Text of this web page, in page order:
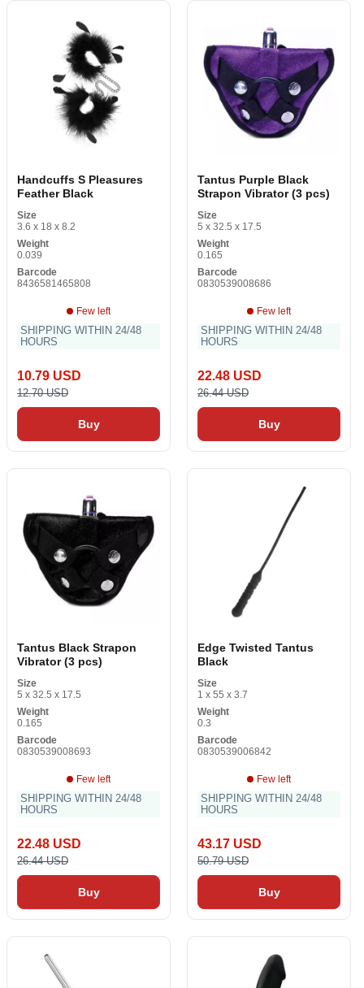
Handcuffs S Pleasures
Feather Black
Size
3.6 x 18 x 8.2
Weight
0.039
Barcode
8436581465808
Few left
SHIPPING WITHIN 24/48
HOURS
10.79 USD
12.70 USD
Buy
Tantus Purple Black
Strapon Vibrator (3 pcs)
Size
5 x 32.5 x 17.5
Weight
0.165
Barcode
0830539008686
Few left
SHIPPING WITHIN 24/48
HOURS
22.48 USD
26.44 USD
Buy
Tantus Black Strapon
Vibrator (3 pcs)
Size
5 x 32.5 x 17.5
Weight
0.165
Barcode
0830539008693
Few left
SHIPPING WITHIN 24/48
HOURS
22.48 USD
26.44 USD
Buy
Edge Twisted Tantus
Black
Size
1 x 55 x 3.7
Weight
0.3
Barcode
0830539006842
Few left
SHIPPING WITHIN 24/48
HOURS
43.17 USD
50.79 USD
Buy